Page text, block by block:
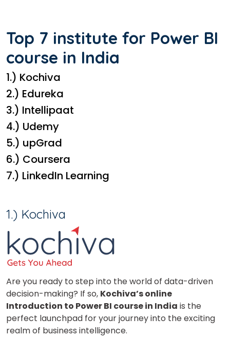
Top 7 institute for Power BI
course in India
1.) Kochiva
2.) Edureka
3.) Intellipaat
4.) Udemy
5.) upGrad
6.) Coursera
7.) LinkedIn Learning
1.) Kochiva
Are you ready to step into the world of data-driven
decision-making? If so, Kochiva’s online
Introduction to Power BI course in India is the
perfect launchpad for your journey into the exciting
realm of business intelligence.